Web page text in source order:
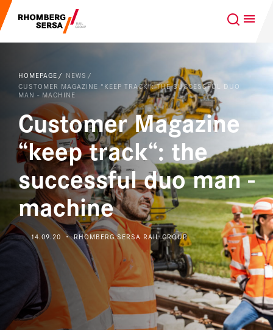
REFERENCES
NEWS
Our Clients
Project business
Capabilities & Products
Careers
About us
GLOBAL
Search Suggestions
Careers at the RSRG
Sustainability
Digital Rail Services
HOMEPAGE
NEWS
CUSTOMER MAGAZINE “KEEP TRACK“: THE SUCCESSFUL DUO
MAN - MACHINE
Customer Magazine
“keep track“: the
successful duo man -
machine
14.09.20 ・ RHOMBERG SERSA RAIL GROUP